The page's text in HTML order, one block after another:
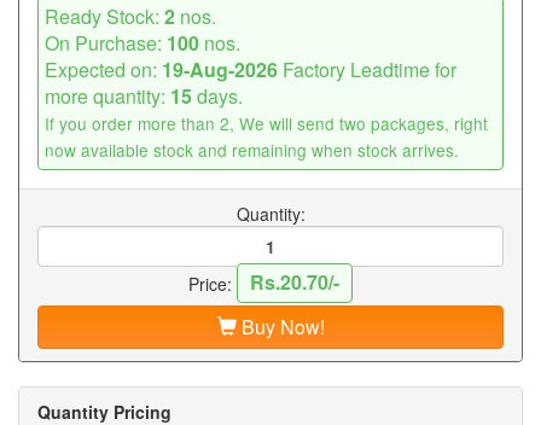
Ready Stock: 2 nos.
On Purchase: 100 nos.
Expected on: 19-Aug-2026 Factory Leadtime for
more quantity: 15days.
If you order more than 2, We will send two packages, right
now available stock and remaining when stock arrives.
Quantity:
Price:
Rs.20.70/-
Buy Now!
Quantity Pricing